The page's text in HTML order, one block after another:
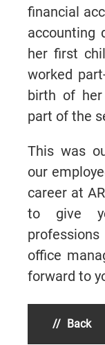
financial
accounting
her first
worked
birth of her
part of the
This was
our
career at
to give
office
forward to
Back